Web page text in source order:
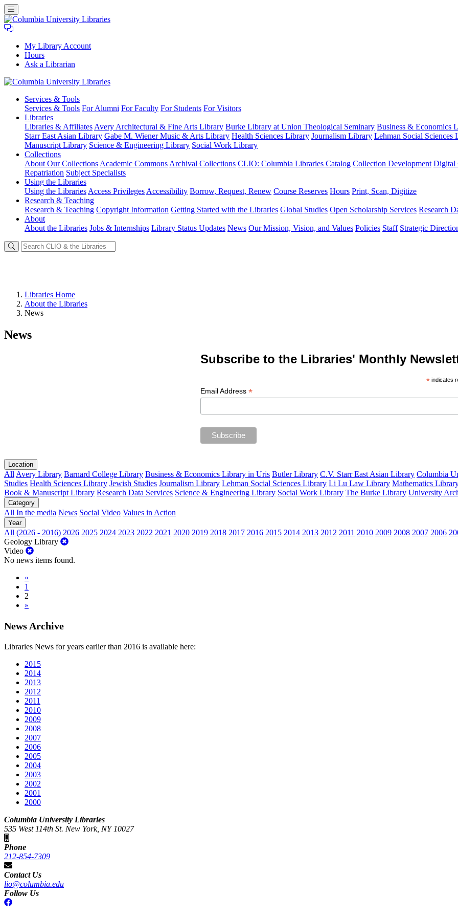
My Library Account
Hours
Ask a Librarian
University
Libraries
Services & Tools
Services & Tools For Alumni For Faculty For Students For Visitors
Libraries
Libraries & Affiliates Avery Architectural & Fine Arts Library Burke Library at Union Theological Seminary Business & Economics
Starr East Asian Library Gabe M. Wiener Music & Arts Library Health Sciences Library Journalism Library Lehman Social Sciences
Manuscript Library Science & Engineering Library Social Work Library
Collections
About Our Collections Academic Commons Archival Collections CLIO: Columbia Libraries Catalog Collection Development Digital
Repatriation Subject Specialists
Using the Libraries
Using the Libraries Access Privileges Accessibility Borrow, Request, Renew Course Reserves Hours Print, Scan, Digitize
Research & Teaching
Research & Teaching Copyright Information Getting Started with the Libraries Global Studies Open Scholarship Services Research
About
About the Libraries Jobs & Internships Library Status Updates News Our Mission, Vision, and Values Policies Staff Strategic
Libraries Home
About the Libraries
News
News
Subscribe to the Libraries' Monthly
*indicates
Email Address *
Location
All Avery Library Barnard College Library Business & Economics Library in Uris Butler Library C.V. Starr East Asian Library Columbia
Studies Health Sciences Library Jewish Studies Journalism Library Lehman Social Sciences Library Li Lu Law Library Mathematics
Book & Manuscript Library Research Data Services Science & Engineering Library Social Work Library The Burke Library University
Category
All In the media News Social Video Values in Action
Year
All (2026 - 2016) 2026 2025 2024 2023 2022 2021 2020 2019 2018 2017 2016 2015 2014 2013 2012 2011 2010 2009 2008 2007 2006
Geology Library
Video
No news items found.
«
1
2
»
News Archive
Libraries News for years earlier than 2016 is available here:
2015
2014
2013
2012
2011
2010
2009
2008
2007
2006
2005
2004
2003
2002
2001
2000
Columbia University Libraries
535 West 114th St. New York, NY 10027
Phone
212-854-7309
Contact Us
lio@columbia.edu
Follow Us